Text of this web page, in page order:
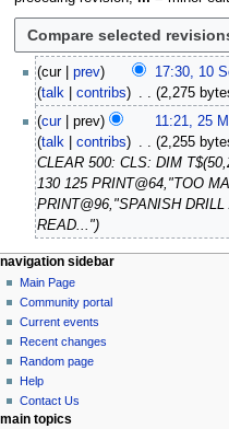
e
0
1
5
cur prev 17:30, 10
talk
contribs 2,275
2
0
1
3
cur prev 11:21, 25
talk
contribs 2,255
CLEAR 500: CLS: DIM
130 125 PRINT@64,"TOO
PRINT@96,"SPANISH
READ..."
N
a
v
g
a
page actions
page
discussion
read
view
source
history
personal tools
log
in
navigation sidebar
Main Page
Community portal
Current events
Recent changes
Random page
Help
Contact Us
main topics